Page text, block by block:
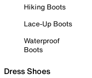
Hiking Boots
Lace-Up Boots
Waterproof
Boots
Dress Shoes